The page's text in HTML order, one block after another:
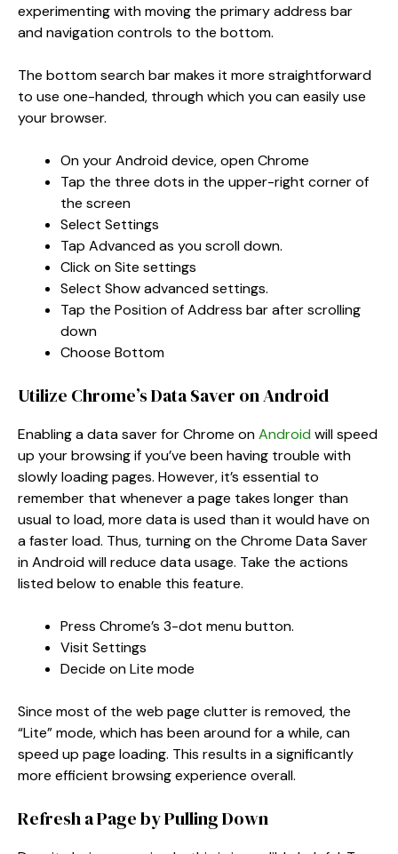
experimenting with moving the primary address bar
and navigation controls to the bottom.
The bottom search bar makes it more straightforward
to use one-handed, through which you can easily use
your browser.
On your Android device, open Chrome
Tap the three dots in the upper-right corner of
the screen
Select Settings
Tap Advanced as you scroll down.
Click on Site settings
Select Show advanced settings.
Tap the Position of Address bar after scrolling
down
Choose Bottom
Utilize Chrome’s Data Saver on Android
Enabling a data saver for Chrome onAndroid will speed
up your browsing if you’ve been having trouble with
slowly loading pages. However, it’s essential to
remember that whenever a page takes longer than
usual to load, more data is used than it would have on
a faster load. Thus, turning on the Chrome Data Saver
in Android will reduce data usage. Take the actions
listed below to enable this feature.
Press Chrome’s 3-dot menu button.
Visit Settings
Decide on Lite mode
Since most of the web page clutter is removed, the
“Lite” mode, which has been around for a while, can
speed up page loading. This results in a significantly
more efficient browsing experience overall.
Refresh a Page by Pulling Down